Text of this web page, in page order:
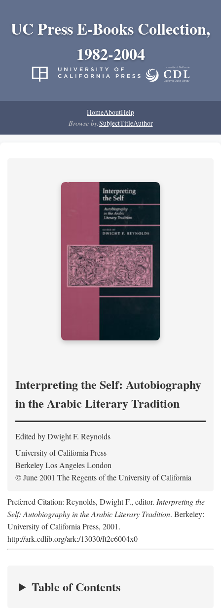
UC Press E-Books Collection,
1982-2004
HomeAboutHelp
Browse by:SubjectTitleAuthor
Interpreting the Self: Autobiography
in the Arabic Literary Tradition
Edited by Dwight F. Reynolds
University of California Press
Berkeley Los Angeles London
© June 2001 The Regents of the University of California
Preferred Citation: Reynolds, Dwight F., editor. Interpreting the
Self: Autobiography in the Arabic Literary Tradition. Berkeley:
University of California Press, 2001.
http://ark.cdlib.org/ark:/13030/ft2c6004x0
Table of Contents